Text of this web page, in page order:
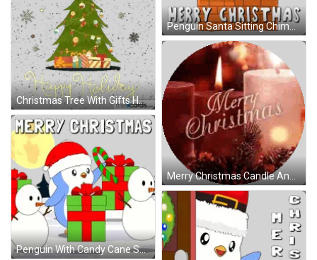
Penguin Santa Sitting Chimney Christmas Sticker
Christmas Tree With Gifts Happy Holiday Sticker
Merry Christmas Candle And Pine Cones Sticker
Penguin With Candy Cane Snowmen Sticker